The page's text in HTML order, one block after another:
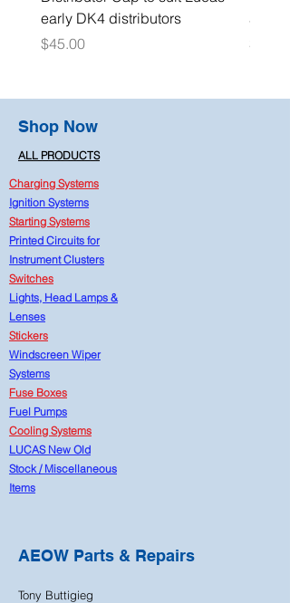
early DK4 distributors
Price
$45.00
Price
$15.00
Shop Now
ALL PRODUCTS
Charging Systems
Ignition Systems
Starting Systems
Printed Circuits for
Instrument Clusters
Switches
Lights, Head Lamps &
Lenses
Stickers
Windscreen Wiper
Systems
Fuse Boxes
Fuel Pumps
Cooling Systems
LUCAS New Old
Stock / Miscellaneous
Items
AEOW Parts & Repairs
Tony Buttigieg